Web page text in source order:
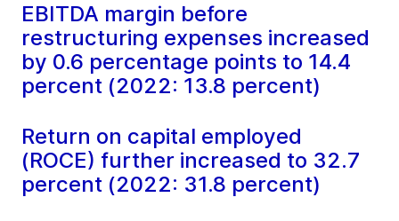
EBITDA margin before
restructuring expenses increased
by 0.6 percentage points to 14.4
percent (2022: 13.8 percent)
Return on capital employed
(ROCE) further increased to 32.7
percent (2022: 31.8 percent)